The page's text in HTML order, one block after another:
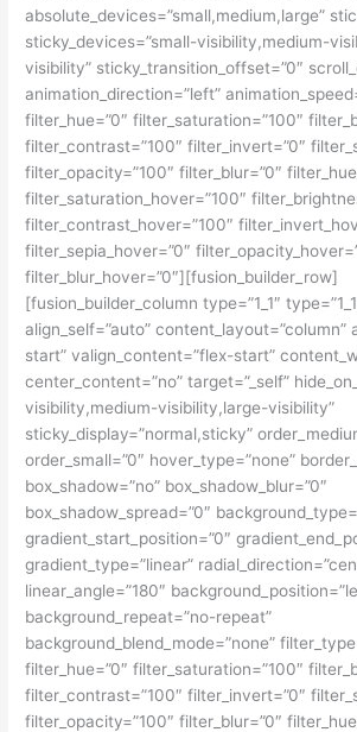
absolute_devices=”small,medium,large”
sticky_devices=”small-visibility,medium-
visibility” sticky_transition_offset=”0″
animation_direction=”left”
filter_hue=”0″ filter_saturation=”100″
filter_contrast=”100″ filter_invert=”0″
filter_opacity=”100″ filter_blur=”0″
filter_saturation_hover=”100″
filter_contrast_hover=”100″
filter_sepia_hover=”0″
filter_blur_hover=”0″][fusion_builder_row]
[fusion_builder_column type=”1_1″
align_self=”auto” content_layout=”column”
start” valign_content=”flex-start”
center_content=”no” target=”_self”
visibility,medium-visibility,large-visibility”
sticky_display=”normal,sticky”
order_small=”0″ hover_type=”none”
box_shadow=”no” box_shadow_blur=”0″
box_shadow_spread=”0″
gradient_start_position=”0″
gradient_type=”linear”
linear_angle=”180″
background_repeat=”no-repeat”
background_blend_mode=”none”
filter_hue=”0″ filter_saturation=”100″
filter_contrast=”100″ filter_invert=”0″
filter_opacity=”100″ filter_blur=”0″